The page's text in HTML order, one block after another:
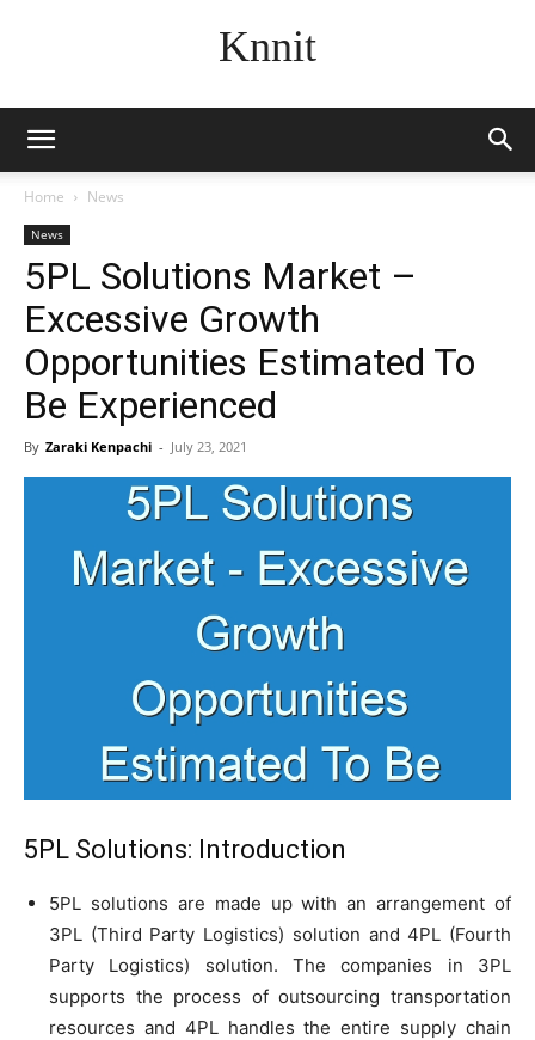
Knnit
Home News
News
5PL Solutions Market –
Excessive Growth
Opportunities Estimated To
Be Experienced
By Zaraki Kenpachi - July 23, 2021
5PL Solutions: Introduction
5PL solutions are made up with an arrangement of
3PL (Third Party Logistics) solution and 4PL (Fourth
Party Logistics) solution. The companies in 3PL
supports the process of outsourcing transportation
resources and 4PL handles the entire supply chain